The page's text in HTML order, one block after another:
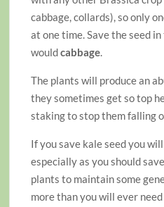
cabbage, collards), so only
at one time. Save the seed
wouldcabbage.
The plants will produce an
they sometimes get so top
staking to stop them falling
If you save kale seed you
especially as you should
plants to maintain some
more than you will ever